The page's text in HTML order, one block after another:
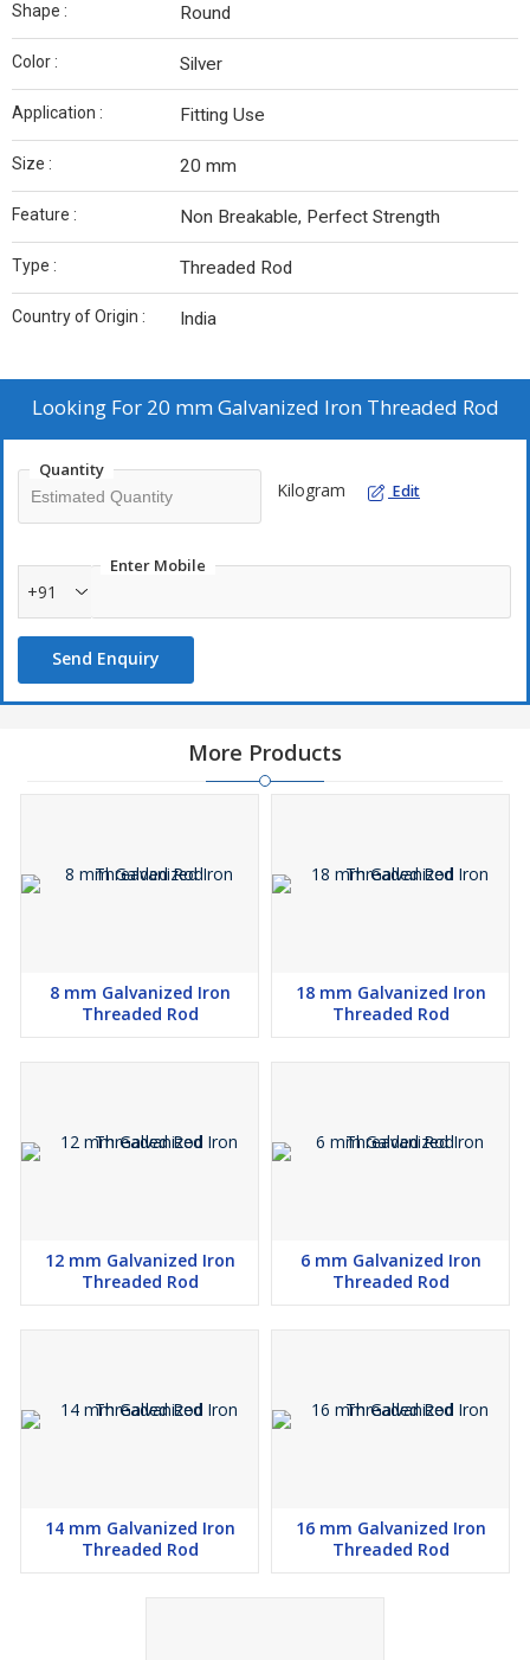
Shape : Round
Color : Silver
Application : Fitting Use
Size : 20 mm
Feature : Non Breakable, Perfect Strength
Type : Threaded Rod
Country of Origin : India
Looking For 20 mm Galvanized Iron Threaded Rod
Quantity
Kilogram Edit
Enter Mobile
+91
Send Enquiry
More Products
8 mm Galvanized Iron
Threaded Rod
18 mm Galvanized Iron
Threaded Rod
12 mm Galvanized Iron
Threaded Rod
6 mm Galvanized Iron
Threaded Rod
14 mm Galvanized Iron
Threaded Rod
16 mm Galvanized Iron
Threaded Rod